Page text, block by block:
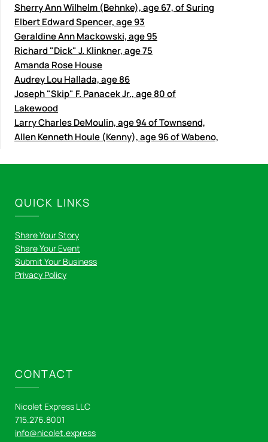
Sherry Ann Wilhelm (Behnke), age 67, of Suring
Elbert Edward Spencer, age 93
Geraldine Ann Mackowski, age 95
Richard "Dick" J. Klinkner, age 75
Amanda Rose House
Audrey Lou Hallada, age 86
Joseph "Skip" F. Panacek Jr., age 80 of
Lakewood
Larry Charles DeMoulin, age 94 of Townsend,
Allen Kenneth Houle (Kenny), age 96 of Wabeno,
QUICK LINKS
Share Your Story
Share Your Event
Submit Your Business
Privacy Policy
CONTACT
Nicolet Express LLC
715.276.8001
info@nicolet.express